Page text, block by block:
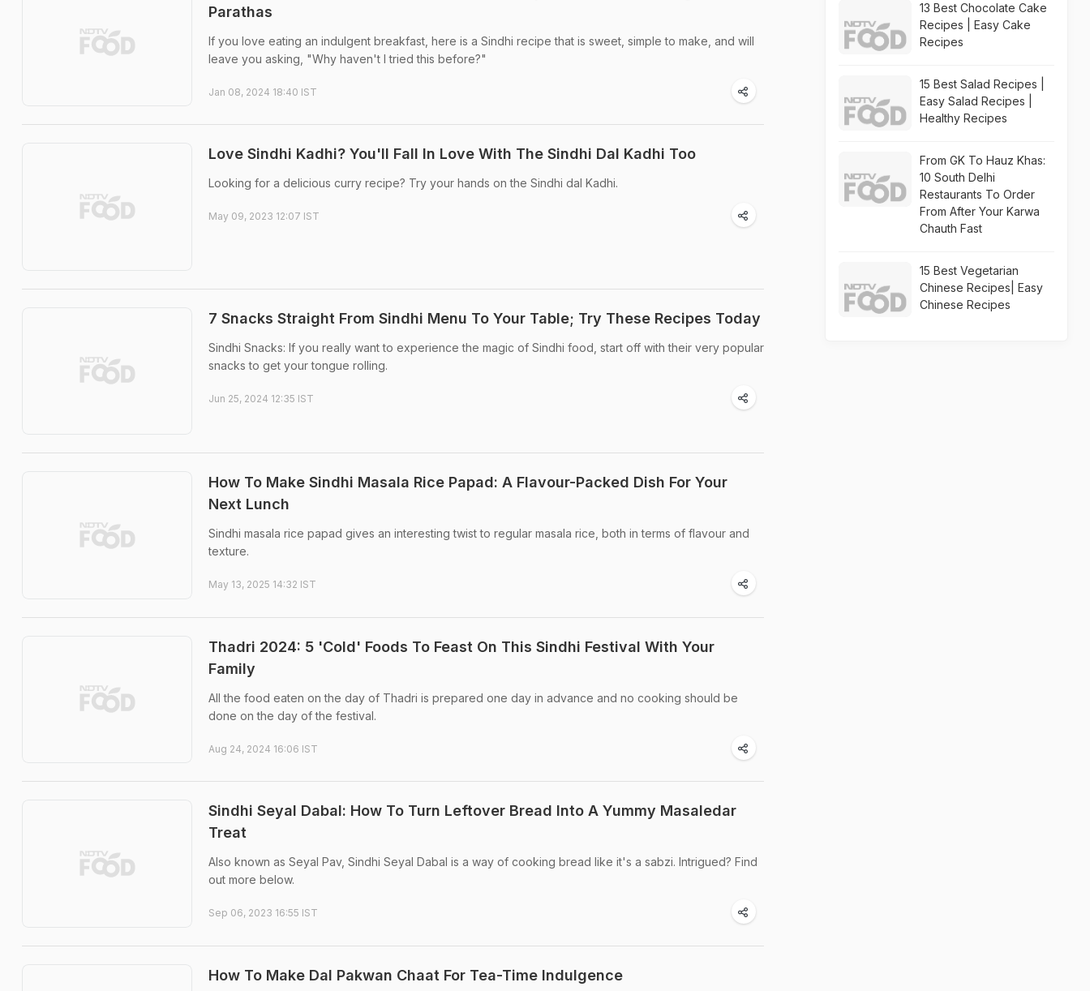
Parathas
If you love eating an indulgent breakfast, here is a Sindhi recipe that is sweet, simple to make, and will
leave you asking, "Why haven't I tried this before?"
Jan 08, 2024 18:40 IST
Love Sindhi Kadhi? You'll Fall In Love With The Sindhi Dal Kadhi Too
Looking for a delicious curry recipe? Try your hands on the Sindhi dal Kadhi.
May 09, 2023 12:07 IST
7 Snacks Straight From Sindhi Menu To Your Table; Try These Recipes Today
Sindhi Snacks: If you really want to experience the magic of Sindhi food, start off with their very popular
snacks to get your tongue rolling.
Jun 25, 2024 12:35 IST
How To Make Sindhi Masala Rice Papad: A Flavour-Packed Dish For Your
Next Lunch
Sindhi masala rice papad gives an interesting twist to regular masala rice, both in terms of flavour and
texture.
May 13, 2025 14:32 IST
Thadri 2024: 5 'Cold' Foods To Feast On This Sindhi Festival With Your
Family
All the food eaten on the day of Thadri is prepared one day in advance and no cooking should be
done on the day of the festival.
Aug 24, 2024 16:06 IST
Sindhi Seyal Dabal: How To Turn Leftover Bread Into A Yummy Masaledar
Treat
Also known as Seyal Pav, Sindhi Seyal Dabal is a way of cooking bread like it's a sabzi. Intrigued? Find
out more below.
Sep 06, 2023 16:55 IST
How To Make Dal Pakwan Chaat For Tea-Time Indulgence
13 Best Chocolate Cake
Recipes | Easy Cake
Recipes
15 Best Salad Recipes |
Easy Salad Recipes |
Healthy Recipes
From GK To Hauz Khas:
10 South Delhi
Restaurants To Order
From After Your Karwa
Chauth Fast
15 Best Vegetarian
Chinese Recipes| Easy
Chinese Recipes